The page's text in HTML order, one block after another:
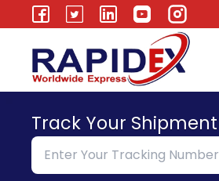
Track Your Shipment